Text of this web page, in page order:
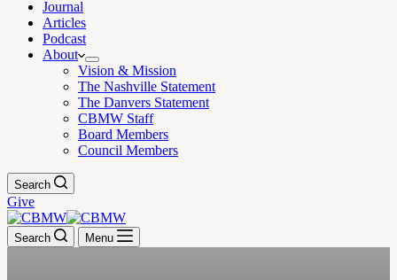
Journal
Articles
Podcast
About
Vision & Mission
The Nashville Statement
The Danvers Statement
CBMW Staff
Board Members
Council Members
Search
Give
Search Menu